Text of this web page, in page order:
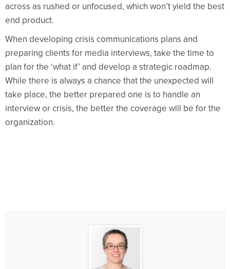
across as rushed or unfocused, which won’t yield the best
end product.
When developing crisis communications plans and
preparing clients for media interviews, take the time to
plan for the ‘what if’ and develop a strategic roadmap.
While there is always a chance that the unexpected will
take place, the better prepared one is to handle an
interview or crisis, the better the coverage will be for the
organization.